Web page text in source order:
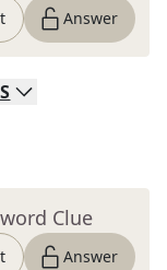
Answer
Clue
Answer